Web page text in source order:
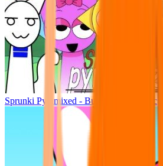
Sprunki Pyramixed - But Upin & Ipin oc